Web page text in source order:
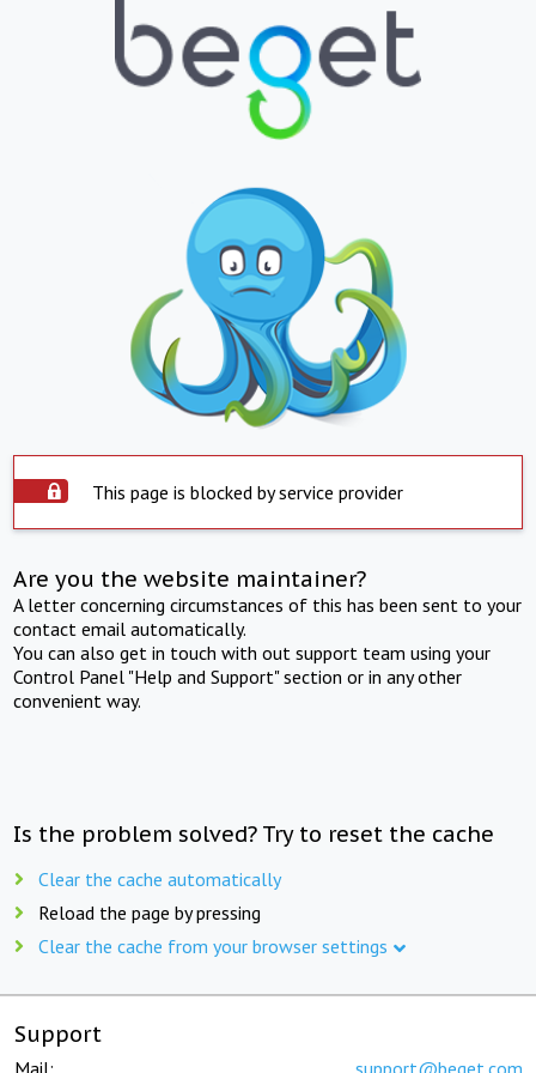
This page is blocked by service provider
Are you the website maintainer?
A letter concerning circumstances of this has been sent to your
contact email automatically.
You can also get in touch with out support team using your
Control Panel "Help and Support" section or in any other
convenient way.
Is the problem solved? Try to reset the cache
Clear the cache automatically
Reload the page by pressing
Clear the cache from your browser settings
Support
Mail: support@beget.com